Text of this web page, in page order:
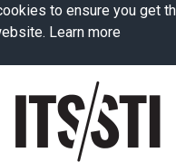
to ensure you get
Learn more